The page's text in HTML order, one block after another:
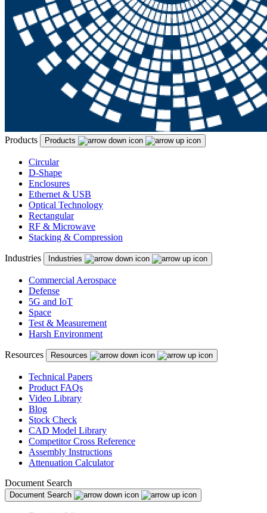
Products Products
Circular
D-Shape
Enclosures
Ethernet & USB
Optical Technology
Rectangular
RF & Microwave
Stacking & Compression
Industries Industries
Commercial Aerospace
Defense
5G and IoT
Space
Test & Measurement
Harsh Environment
Resources Resources
Technical Papers
Product FAQs
Video Library
Blog
Stock Check
CAD Model Library
Competitor Cross Reference
Assembly Instructions
Attenuation Calculator
Document Search
Document Search